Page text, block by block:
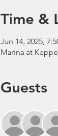
Time &
Jun 14, 2025,
Marina at
Guests